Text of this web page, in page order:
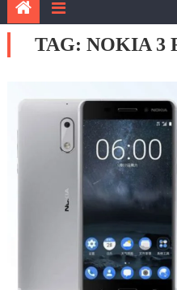
TAG: NOKIA 3